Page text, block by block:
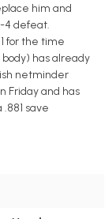
him and
4 defeat.
for the time
has already
netminder
Friday and has
save